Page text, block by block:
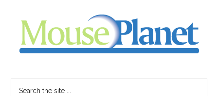
content
sidebar